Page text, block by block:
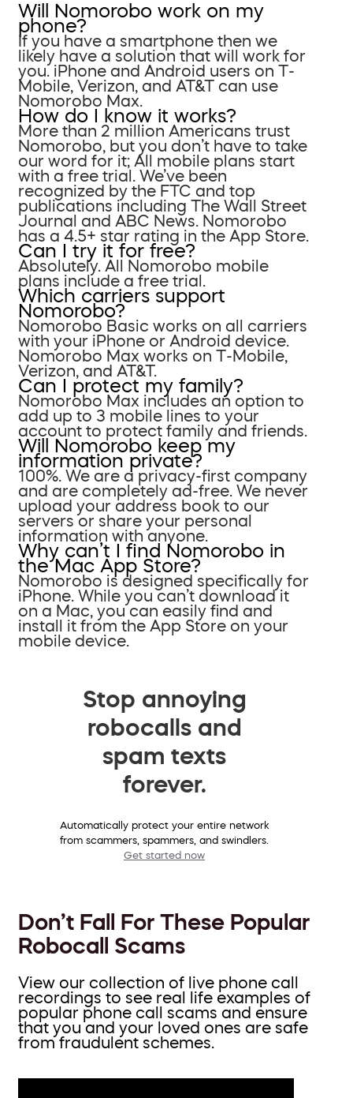
Will Nomorobo work on my
phone?
If you have a smartphone then we
likely have a solution that will work for
you. iPhone and Android users on T-
Mobile, Verizon, and AT&T can use
Nomorobo Max.
How do I know it works?
More than 2 million Americans trust
Nomorobo, but you don’t have to take
our word for it; All mobile plans start
with a free trial. We’ve been
recognized by the FTC and top
publications including The Wall Street
Journal and ABC News. Nomorobo
has a 4.5+ star rating in the App Store.
Can I try it for free?
Absolutely. All Nomorobo mobile
plans include a free trial.
Which carriers support
Nomorobo?
Nomorobo Basic works on all carriers
with your iPhone or Android device.
Nomorobo Max works on T-Mobile,
Verizon, and AT&T.
Can I protect my family?
Nomorobo Max includes an option to
add up to 3 mobile lines to your
account to protect family and friends.
Will Nomorobo keep my
information private?
100%. We are a privacy-first company
and are completely ad-free. We never
upload your address book to our
servers or share your personal
information with anyone.
Why can’t I find Nomorobo in
the Mac App Store?
Nomorobo is designed specifically for
iPhone. While you can’t download it
on a Mac, you can easily find and
install it from the App Store on your
mobile device.
Stop annoying
robocalls and
spam texts
forever.
Automatically protect your entire network
from scammers, spammers, and swindlers.
Get started now
Don’t Fall For These Popular
Robocall Scams
View our collection of live phone call
recordings to see real life examples of
popular phone call scams and ensure
that you and your loved ones are safe
from fraudulent schemes.